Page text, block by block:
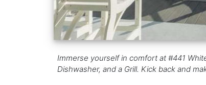
Immerse yourself in comfort at #441
Dishwasher, and a Grill. Kick back and